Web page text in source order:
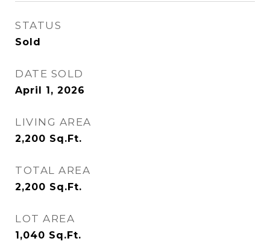
STATUS
Sold
DATE SOLD
April 1, 2026
LIVING AREA
2,200 Sq.Ft.
TOTAL AREA
2,200 Sq.Ft.
LOT AREA
1,040 Sq.Ft.